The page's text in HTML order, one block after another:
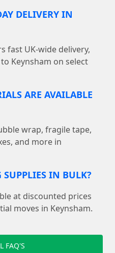
DELIVERY IN
fast UK-wide delivery,
Keynsham on select
ARE AVAILABLE
wrap, fragile tape,
and more in
SUPPLIES IN BULK?
at discounted prices
moves in Keynsham.
FAQ'S